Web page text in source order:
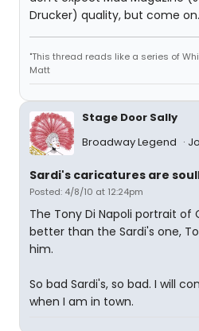
Drucker) quality, but come
"This thread reads like a series of
Matt
Stage Door Sally
Broadway Legend
Sardi's caricatures are
Posted: 4/8/10 at 12:24pm
The Tony Di Napoli portrait
better than the Sardi's one,
him.
So bad Sardi's, so bad. I will
when I am in town.